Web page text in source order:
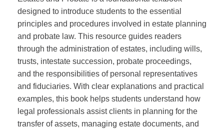
designed to introduce students to the essential
principles and procedures involved in estate planning
and probate law. This resource guides readers
through the administration of estates, including wills,
trusts, intestate succession, probate proceedings,
and the responsibilities of personal representatives
and fiduciaries. With clear explanations and practical
examples, this book helps students understand how
legal professionals assist clients in planning for the
transfer of assets, managing estate documents, and